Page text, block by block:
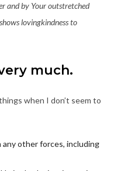
and by Your outstretched
lovingkindness to
much.
when I don’t seem to
other forces, including